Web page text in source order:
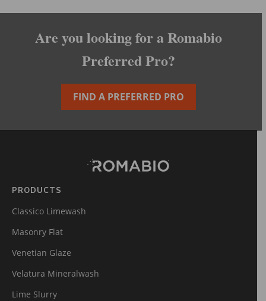
Are you looking for a Romabio
Preferred Pro?
FIND A PREFERRED PRO
(romabio)
PRODUCTS
Classico Limewash
Masonry Flat
Venetian Glaze
Velatura Mineralwash
Lime Slurry